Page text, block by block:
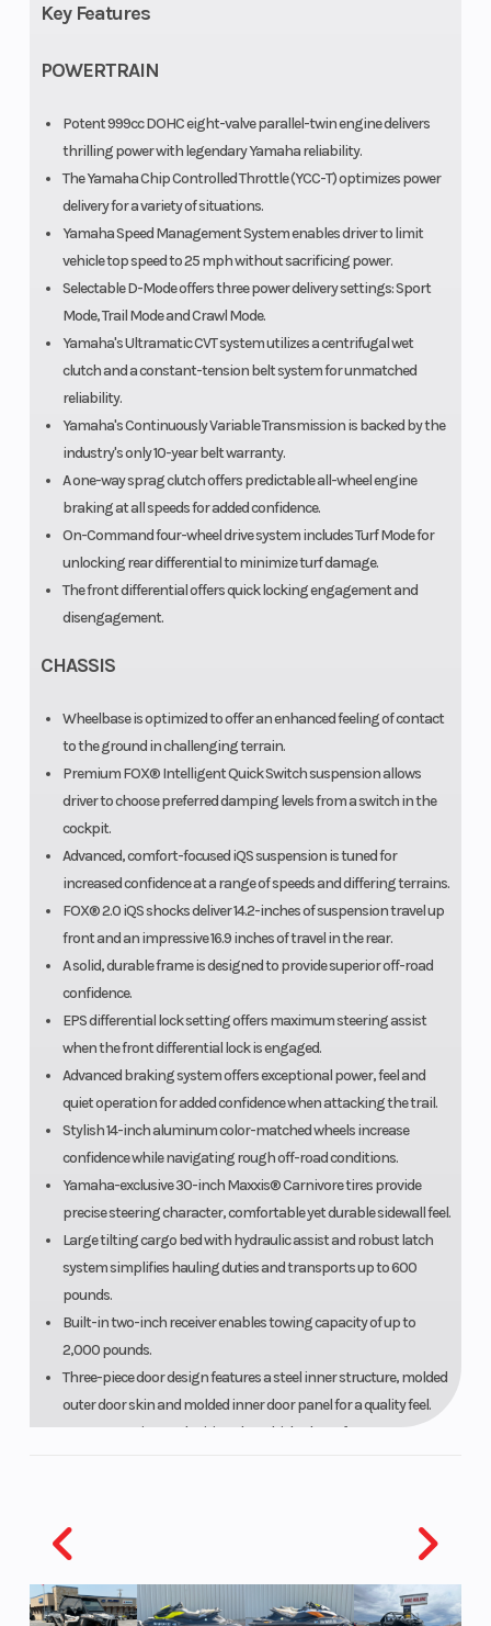
Key Features
POWERTRAIN
Potent 999cc DOHC eight-valve parallel-twin engine delivers
thrilling power with legendary Yamaha reliability.
The Yamaha Chip Controlled Throttle (YCC-T) optimizes power
delivery for a variety of situations.
Yamaha Speed Management System enables driver to limit
vehicle top speed to 25 mph without sacrificing power.
Selectable D-Mode offers three power delivery settings: Sport
Mode, Trail Mode and Crawl Mode.
Yamaha's Ultramatic CVT system utilizes a centrifugal wet
clutch and a constant-tension belt system for unmatched
reliability.
Yamaha's Continuously Variable Transmission is backed by the
industry's only 10-year belt warranty.
A one-way sprag clutch offers predictable all-wheel engine
braking at all speeds for added confidence.
On-Command four-wheel drive system includes Turf Mode for
unlocking rear differential to minimize turf damage.
The front differential offers quick locking engagement and
disengagement.
CHASSIS
Wheelbase is optimized to offer an enhanced feeling of contact
to the ground in challenging terrain.
Premium FOX® Intelligent Quick Switch suspension allows
driver to choose preferred damping levels from a switch in the
cockpit.
Advanced, comfort-focused iQS suspension is tuned for
increased confidence at a range of speeds and differing terrains.
FOX® 2.0 iQS shocks deliver 14.2-inches of suspension travel up
front and an impressive 16.9 inches of travel in the rear.
A solid, durable frame is designed to provide superior off-road
confidence.
EPS differential lock setting offers maximum steering assist
when the front differential lock is engaged.
Advanced braking system offers exceptional power, feel and
quiet operation for added confidence when attacking the trail.
Stylish 14-inch aluminum color-matched wheels increase
confidence while navigating rough off-road conditions.
Yamaha-exclusive 30-inch Maxxis® Carnivore tires provide
precise steering character, comfortable yet durable sidewall feel.
Large tilting cargo bed with hydraulic assist and robust latch
system simplifies hauling duties and transports up to 600
pounds.
Built-in two-inch receiver enables towing capacity of up to
2,000 pounds.
Three-piece door design features a steel inner structure, molded
outer door skin and molded inner door panel for a quality feel.
To ease entering and exiting the vehicle, doors feature an
INTERIOR
Brilliant full-color TFT meter offers customizable screen with
ergonomic button design for easy selections.